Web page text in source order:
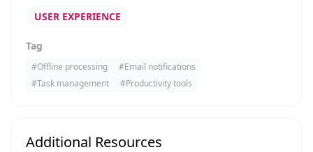
USER EXPERIENCE
Tag
#Offline processing #Email notifications
#Task management #Productivity tools
Additional Resources